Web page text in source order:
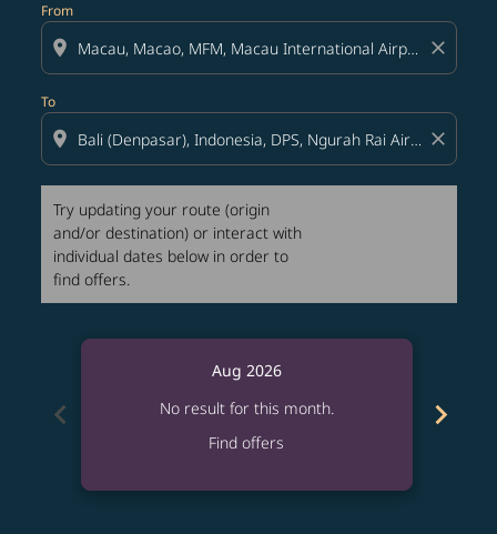
From
location_on close
To
location_on close
Try updating your route (origin
and/or destination) or interact with
individual dates below in order to
find offers.
chevron_left
Aug 2026
No result for this month.
Find offers
chevron_right